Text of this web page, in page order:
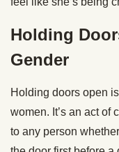
Holding
Gender
Holding doors open
women. It’s an act of
to any person